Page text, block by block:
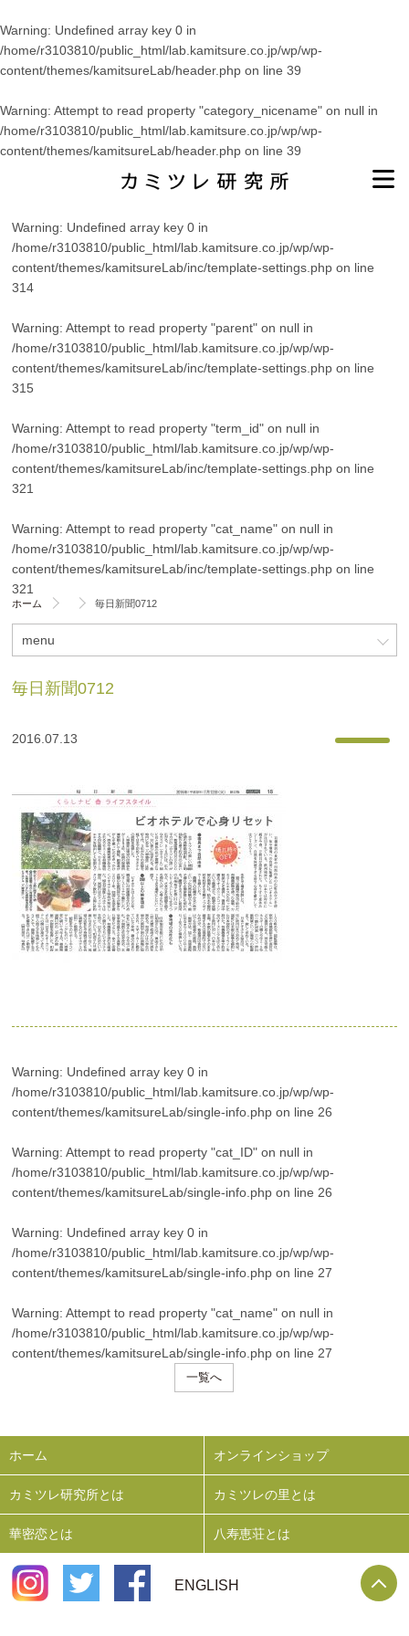
Warning: Undefined array key 0 in
/home/r3103810/public_html/lab.kamitsure.co.jp/wp/wp-
content/themes/kamitsureLab/header.php on line 39
Warning: Attempt to read property "category_nicename" on null in
/home/r3103810/public_html/lab.kamitsure.co.jp/wp/wp-
content/themes/kamitsureLab/header.php on line 39
Warning: Undefined array key 0 in
/home/r3103810/public_html/lab.kamitsure.co.jp/wp/wp-
content/themes/kamitsureLab/inc/template-settings.php on line
314
Warning: Attempt to read property "parent" on null in
/home/r3103810/public_html/lab.kamitsure.co.jp/wp/wp-
content/themes/kamitsureLab/inc/template-settings.php on line
315
Warning: Attempt to read property "term_id" on null in
/home/r3103810/public_html/lab.kamitsure.co.jp/wp/wp-
content/themes/kamitsureLab/inc/template-settings.php on line
321
Warning: Attempt to read property "cat_name" on null in
/home/r3103810/public_html/lab.kamitsure.co.jp/wp/wp-
content/themes/kamitsureLab/inc/template-settings.php on line
321
ホーム 毎日新聞0712
menu
毎日新聞0712
2016.07.13
Warning: Undefined array key 0 in
/home/r3103810/public_html/lab.kamitsure.co.jp/wp/wp-
content/themes/kamitsureLab/single-info.php on line 26
Warning: Attempt to read property "cat_ID" on null in
/home/r3103810/public_html/lab.kamitsure.co.jp/wp/wp-
content/themes/kamitsureLab/single-info.php on line 26
Warning: Undefined array key 0 in
/home/r3103810/public_html/lab.kamitsure.co.jp/wp/wp-
content/themes/kamitsureLab/single-info.php on line 27
Warning: Attempt to read property "cat_name" on null in
/home/r3103810/public_html/lab.kamitsure.co.jp/wp/wp-
content/themes/kamitsureLab/single-info.php on line 27
一覧へ
ホーム オンラインショップ
カミツレ研究所とは カミツレの里とは
華密恋とは 八寿恵荘とは
ENGLISH